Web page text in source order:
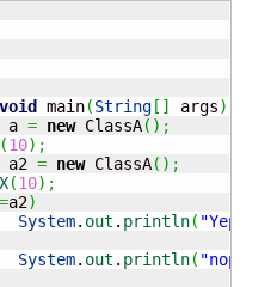
void main(String [ ] args)
a
= new ClassA( ) ;
(10) ;
a2
= new ClassA( ) ;
(10) ;
a2)
System. out . println( "Yep
System. out . println( "nope